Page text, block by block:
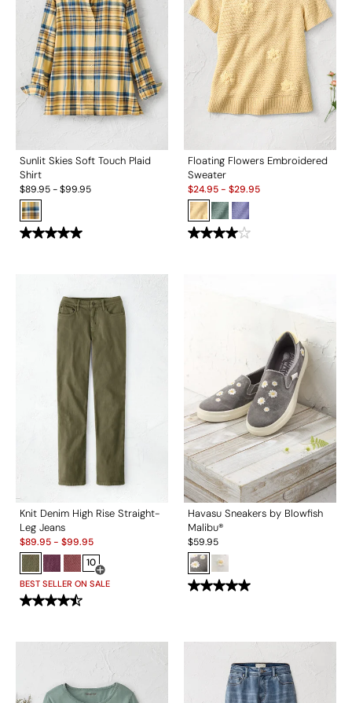
Sunlit Skies Soft Touch Plaid
Shirt
$89.95-$99.95
Floating Flowers Embroidered
Sweater
Sale:
$24.95- $29.95
Knit Denim High Rise Straight-
Leg Jeans
Sale:
$89.95- $99.95
10
Open Swatch Drawer for more colors
BEST SELLER ON SALE
Havasu Sneakers by Blowfish
Malibu®
$59.95